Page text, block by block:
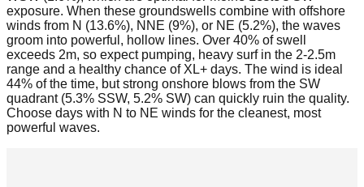
exposure. When these groundswells combine with offshore
winds from N (13.6%), NNE (9%), or NE (5.2%), the waves
groom into powerful, hollow lines. Over 40% of swell
exceeds 2m, so expect pumping, heavy surf in the 2-2.5m
range and a healthy chance of XL+ days. The wind is ideal
44% of the time, but strong onshore blows from the SW
quadrant (5.3% SSW, 5.2% SW) can quickly ruin the quality.
Choose days with N to NE winds for the cleanest, most
powerful waves.